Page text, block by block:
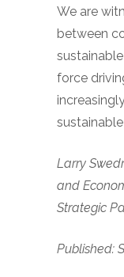
We are
between
force
Larry
and
Strategic
Published: